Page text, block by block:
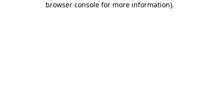
browser console for more information).